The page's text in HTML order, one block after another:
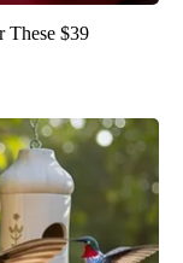
These $39